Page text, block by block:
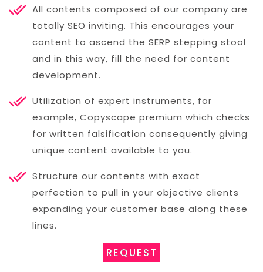
All contents composed of our company are
totally SEO inviting. This encourages your
content to ascend the SERP stepping stool
and in this way, fill the need for content
development.
Utilization of expert instruments, for
example, Copyscape premium which checks
for written falsification consequently giving
unique content available to you.
Structure our contents with exact
perfection to pull in your objective clients
expanding your customer base along these
lines.
REQUEST